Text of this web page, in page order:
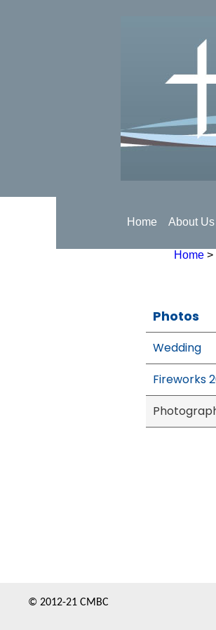
Home About Us
Home >
Photos
Wedding
Fireworks
© 2012-21 CMBC